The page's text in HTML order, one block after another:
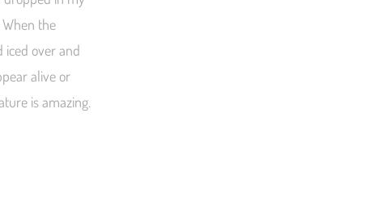
the
over and
alive or
is amazing.